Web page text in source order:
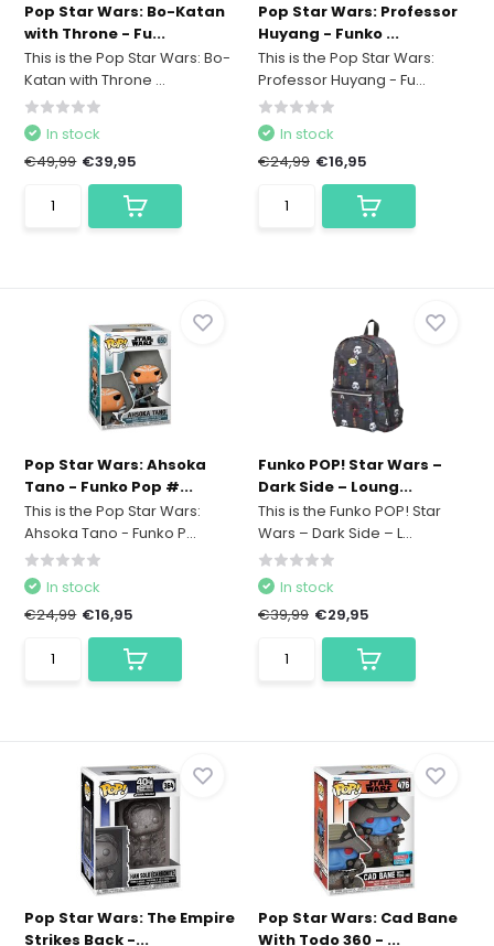
Pop Star Wars: Bo-Katan
with Throne - Fu...
This is the Pop Star Wars: Bo-
Katan with Throne ...
In stock
€49,99 €39,95
Pop Star Wars: Professor
Huyang - Funko ...
This is the Pop Star Wars:
Professor Huyang - Fu...
In stock
€24,99 €16,95
Pop Star Wars: Ahsoka
Tano - Funko Pop #...
This is the Pop Star Wars:
Ahsoka Tano - Funko P...
In stock
€24,99 €16,95
Funko POP! Star Wars –
Dark Side – Loung...
This is the Funko POP! Star
Wars – Dark Side – L...
In stock
€39,99 €29,95
Pop Star Wars: The Empire
Strikes Back -...
Pop Star Wars: Cad Bane
With Todo 360 - ...